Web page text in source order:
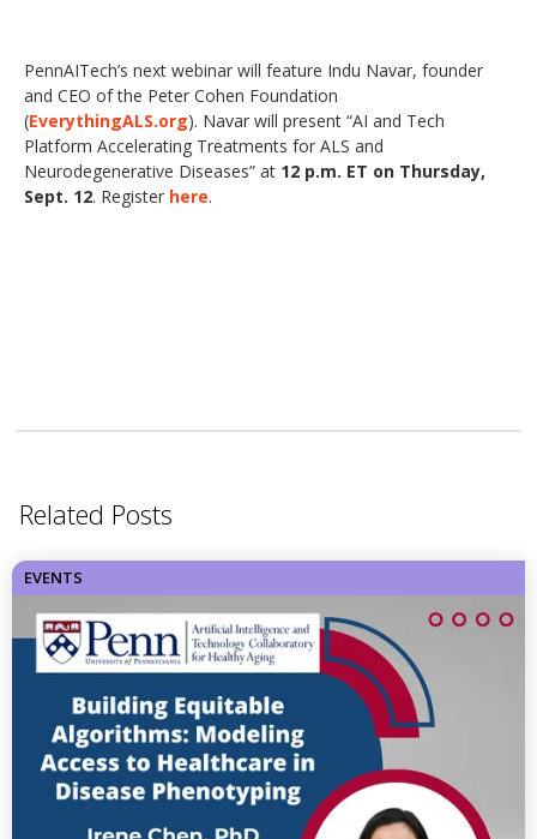
PennAITech’s next webinar will feature Indu Navar, founder
and CEO of the Peter Cohen Foundation
(EverythingALS.org). Navar will present “AI and Tech
Platform Accelerating Treatments for ALS and
Neurodegenerative Diseases” at 12 p.m. ET on Thursday,
Sept. 12. Register here.
Related Posts
EVENTS